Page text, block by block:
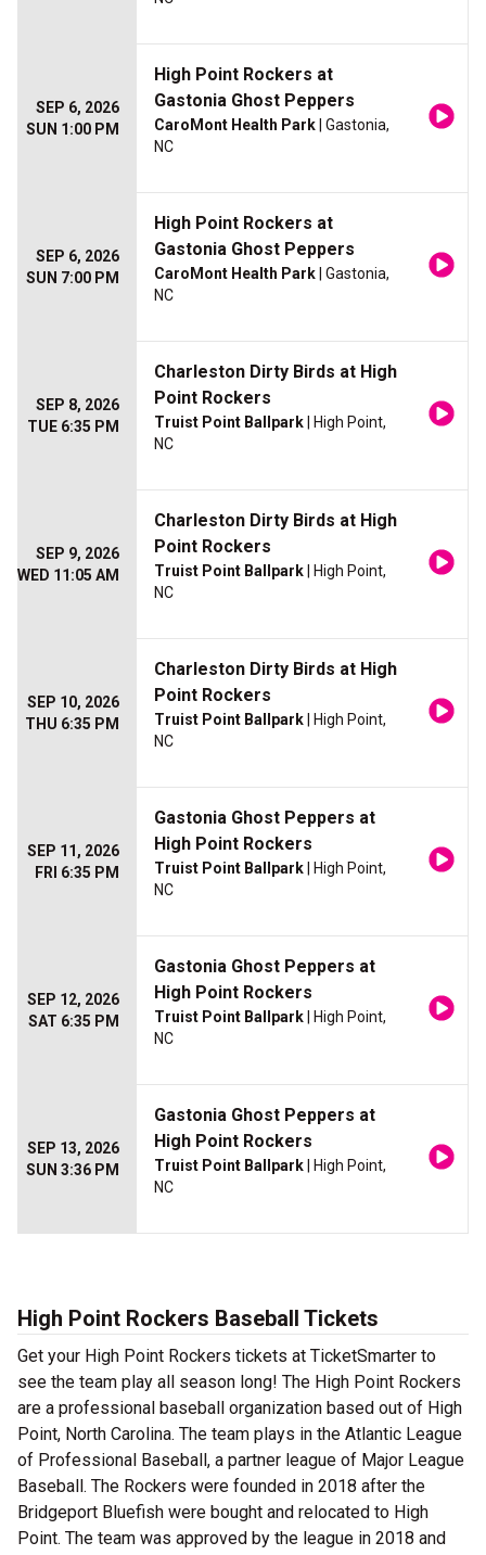
SEP 6, 2026
SUN 1:00 PM
High Point Rockers at
Gastonia Ghost Peppers
CaroMont Health Park | Gastonia,
NC
SEP 6, 2026
SUN 7:00 PM
High Point Rockers at
Gastonia Ghost Peppers
CaroMont Health Park | Gastonia,
NC
SEP 8, 2026
TUE 6:35 PM
Charleston Dirty Birds at High
Point Rockers
Truist Point Ballpark | High Point,
NC
SEP 9, 2026
WED 11:05 AM
Charleston Dirty Birds at High
Point Rockers
Truist Point Ballpark | High Point,
NC
SEP 10, 2026
THU 6:35 PM
Charleston Dirty Birds at High
Point Rockers
Truist Point Ballpark | High Point,
NC
SEP 11, 2026
FRI 6:35 PM
Gastonia Ghost Peppers at
High Point Rockers
Truist Point Ballpark | High Point,
NC
SEP 12, 2026
SAT 6:35 PM
Gastonia Ghost Peppers at
High Point Rockers
Truist Point Ballpark | High Point,
NC
SEP 13, 2026
SUN 3:36 PM
Gastonia Ghost Peppers at
High Point Rockers
Truist Point Ballpark | High Point,
NC
High Point Rockers Baseball Tickets
Get your High Point Rockers tickets at TicketSmarter to
see the team play all season long! The High Point Rockers
are a professional baseball organization based out of High
Point, North Carolina. The team plays in the Atlantic League
of Professional Baseball, a partner league of Major League
Baseball. The Rockers were founded in 2018 after the
Bridgeport Bluefish were bought and relocated to High
Point. The team was approved by the league in 2018 and